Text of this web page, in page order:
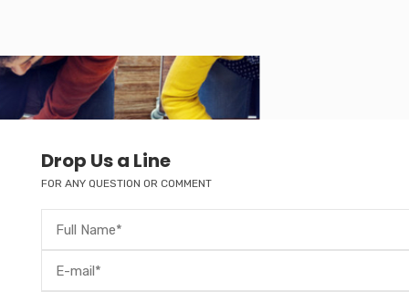
Drop Us a Line
FOR ANY QUESTION OR COMMENT